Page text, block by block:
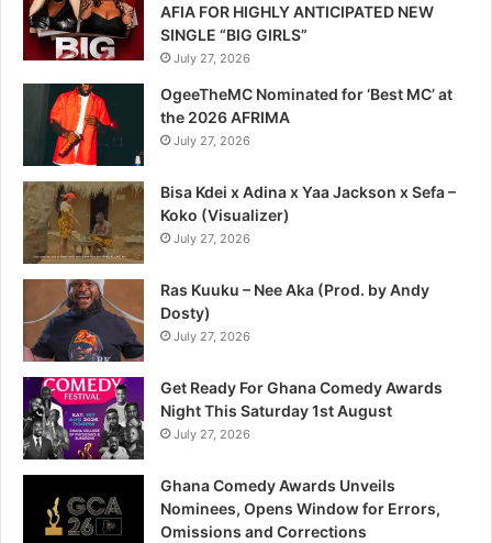
AFIA FOR HIGHLY ANTICIPATED NEW
SINGLE “BIG GIRLS”
July 27, 2026
OgeeTheMC Nominated for ‘Best MC’ at
the 2026 AFRIMA
July 27, 2026
Bisa Kdei x Adina x Yaa Jackson x Sefa –
Koko (Visualizer)
July 27, 2026
Ras Kuuku – Nee Aka (Prod. by Andy
Dosty)
July 27, 2026
Get Ready For Ghana Comedy Awards
Night This Saturday 1st August
July 27, 2026
Ghana Comedy Awards Unveils
Nominees, Opens Window for Errors,
Omissions and Corrections